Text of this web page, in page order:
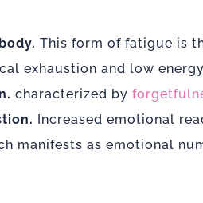
This form of fatigue is
exhaustion and low
characterized by
Increased emotional
manifests as emotional